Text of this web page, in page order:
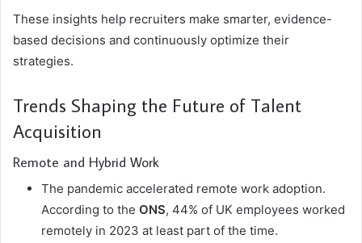
These insights help recruiters make smarter, evidence-
based decisions and continuously optimize their
strategies.
Trends Shaping the Future of Talent
Acquisition
Remote and Hybrid Work
The pandemic accelerated remote work adoption.
According to the ONS, 44% of UK employees worked
remotely in 2023 at least part of the time.